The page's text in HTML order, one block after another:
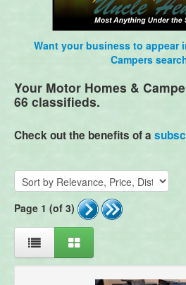
Want your business to appear
Campers
Your Motor Homes &
66 classifieds.
Check out the benefits of a
Page 1 (of 3)